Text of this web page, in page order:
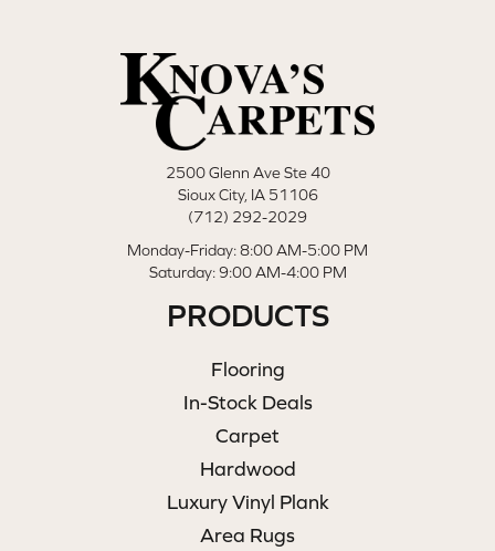
2500 Glenn Ave Ste 40
Sioux City, IA 51106
(712) 292-2029
Monday-Friday: 8:00 AM-5:00 PM
Saturday: 9:00 AM-4:00 PM
PRODUCTS
Flooring
In-Stock Deals
Carpet
Hardwood
Luxury Vinyl Plank
Area Rugs